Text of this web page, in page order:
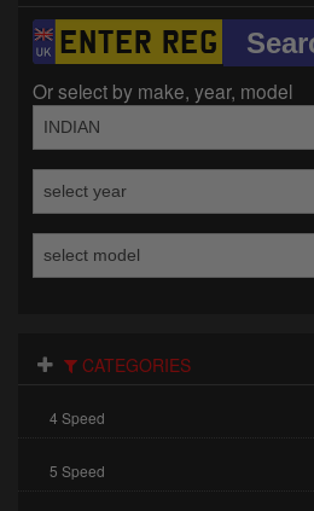
Or select by make, year, model
CATEGORIES
4 Speed
5 Speed